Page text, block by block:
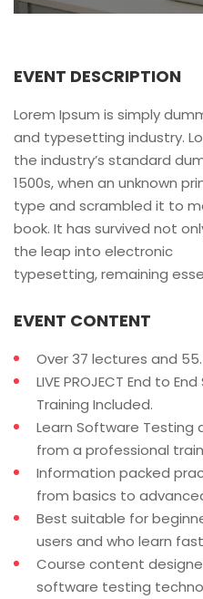
EVENT DESCRIPTION
Lorem Ipsum is simply
and typesetting industry.
the industry’s standard
1500s, when an unknown
type and scrambled it to
book. It has survived not
the leap into electronic
typesetting, remaining
EVENT CONTENT
Over 37 lectures and
LIVE PROJECT End to
Training Included.
Learn Software Testing
from a professional
Information packed
from basics to
Best suitable for
users and who learn
Course content
software testing